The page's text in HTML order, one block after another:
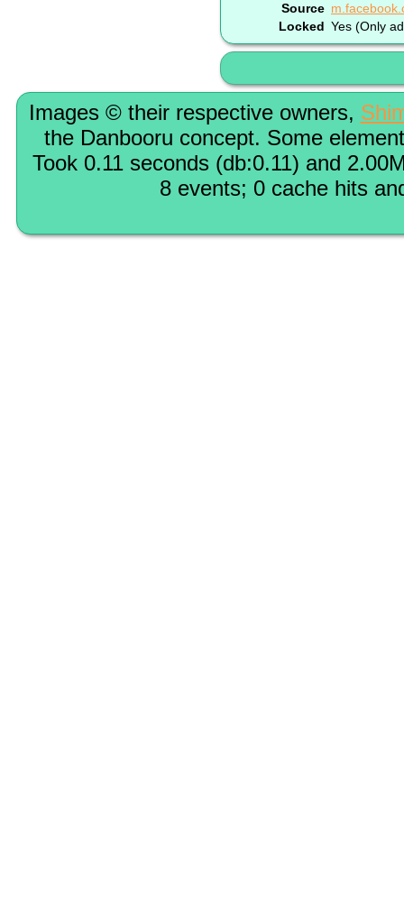
Source
Locked Yes (Only
Images © their respective owners,
the Danbooru concept. Some
Took 0.11 seconds (db:0.11) and
8 events; 0 cache hits